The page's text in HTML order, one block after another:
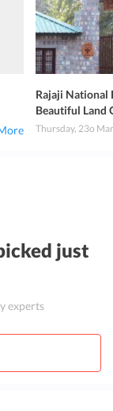
Rajaji National
Beautiful Land
Thursday, 23o
just
experts